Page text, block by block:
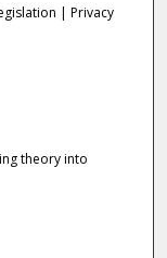
| Privacy
theory into